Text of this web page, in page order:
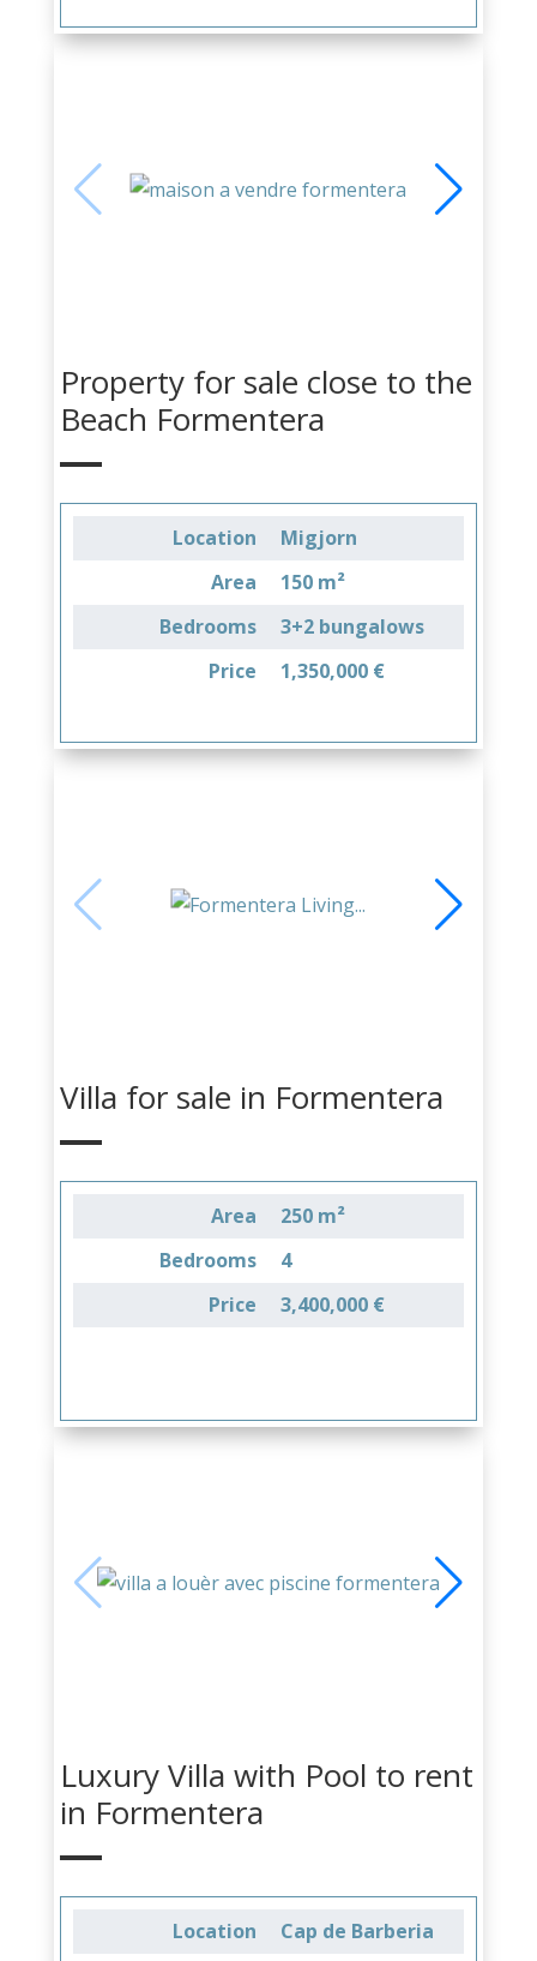
Property for sale close to the
Beach Formentera
Location
Migjorn
Area
150 m²
Bedrooms
3+2 bungalows
Price
1,350,000 €
Villa for sale in Formentera
Area
250 m²
Bedrooms
4
Price
3,400,000 €
Luxury Villa with Pool to rent
in Formentera
Location Cap de Barberia